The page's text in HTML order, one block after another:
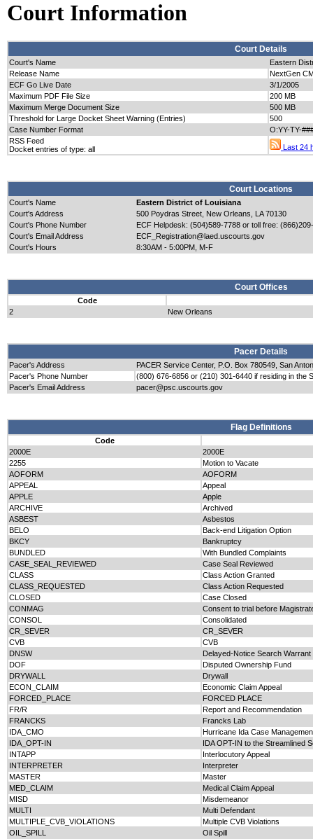
Court Information
Court Details
Court's Name
Eastern
Release Name
NextGen
ECF Go Live Date
3/1/2005
Maximum PDF File Size
200 MB
Maximum Merge Document Size
500 MB
Threshold for Large Docket Sheet Warning (Entries)
500
Case Number Format
O:YY-TY-
RSS Feed
Docket entries of type: all
Last 24
Court Locations
Court's Name
Eastern District of Louisiana
Court's Address
500 Poydras Street, New Orleans, LA 70130
Court's Phone Number
ECF Helpdesk: (504)589-7788 or toll free:
Court's Email Address
ECF_Registration@laed.uscourts.gov
Court's Hours
8:30AM - 5:00PM, M-F
Court Offices
Code
2
New Orleans
Pacer Details
Pacer's Address
PACER Service Center, P.O. Box 780549, San
Pacer's Phone Number
(800) 676-6856 or (210) 301-6440 if residing in the
Pacer's Email Address
pacer@psc.uscourts.gov
Flag Definitions
Code
2000E
2000E
2255
Motion to Vacate
AOFORM
AOFORM
APPEAL
Appeal
APPLE
Apple
ARCHIVE
Archived
ASBEST
Asbestos
BELO
Back-end Litigation Option
BKCY
Bankruptcy
BUNDLED
With Bundled Complaints
CASE_SEAL_REVIEWED
Case Seal Reviewed
CLASS
Class Action Granted
CLASS_REQUESTED
Class Action Requested
CLOSED
Case Closed
CONMAG
Consent to trial before
CONSOL
Consolidated
CR_SEVER
CR_SEVER
CVB
CVB
DNSW
Delayed-Notice Search Warrant
DOF
Disputed Ownership Fund
DRYWALL
Drywall
ECON_CLAIM
Economic Claim Appeal
FORCED_PLACE
FORCED PLACE
FR/R
Report and Recommendation
FRANCKS
Francks Lab
IDA_CMO
Hurricane Ida Case
IDA_OPT-IN
IDA OPT-IN to the Streamlined
INTAPP
Interlocutory Appeal
INTERPRETER
Interpreter
MASTER
Master
MED_CLAIM
Medical Claim Appeal
MISD
Misdemeanor
MULTI
Multi Defendant
MULTIPLE_CVB_VIOLATIONS
Multiple CVB Violations
OIL_SPILL
Oil Spill